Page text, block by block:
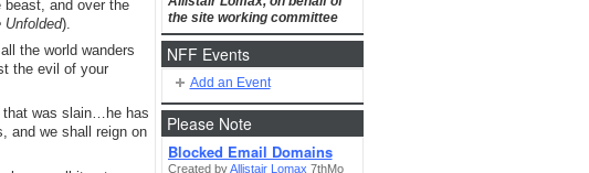
and over the
Unfolded).
the world wanders
the evil of your
that was slain…he has
and we shall reign on
the site working committee
NFF Events
Add an Event
Please Note
Blocked Email Domains
Created byAllistair Lomax 7thMo